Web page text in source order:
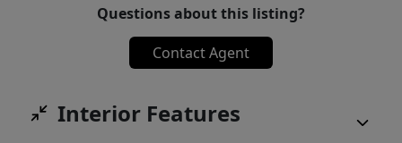
Questions about this listing?
Contact Agent
Interior Features